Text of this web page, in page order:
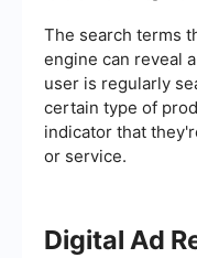
The search terms
engine can reveal
user is regularly
certain type of
indicator that
or service.
Digital Ad